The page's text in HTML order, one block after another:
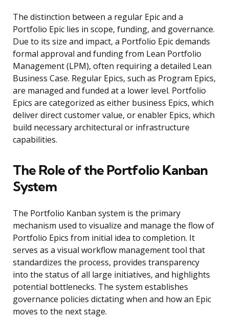
The distinction between a regular Epic and a
Portfolio Epic lies in scope, funding, and governance.
Due to its size and impact, a Portfolio Epic demands
formal approval and funding from Lean Portfolio
Management (LPM), often requiring a detailed Lean
Business Case. Regular Epics, such as Program Epics,
are managed and funded at a lower level. Portfolio
Epics are categorized as either business Epics, which
deliver direct customer value, or enabler Epics, which
build necessary architectural or infrastructure
capabilities.
The Role of the Portfolio Kanban
System
The Portfolio Kanban system is the primary
mechanism used to visualize and manage the flow of
Portfolio Epics from initial idea to completion. It
serves as a visual workflow management tool that
standardizes the process, provides transparency
into the status of all large initiatives, and highlights
potential bottlenecks. The system establishes
governance policies dictating when and how an Epic
moves to the next stage.